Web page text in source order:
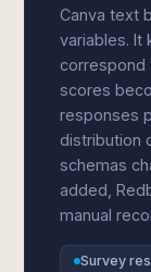
Canva text
variables. It
correspond
scores
responses
distribution
schemas
added,
manual
Survey